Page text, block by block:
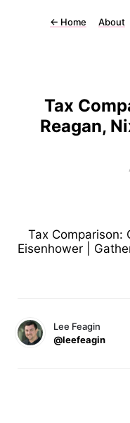
← Home About
Tax
Reagan,
Tax Comparison:
Eisenhower |
Lee Feagin
@leefeagin